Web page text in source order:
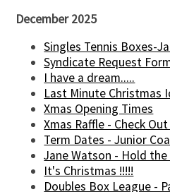
December 2025
Singles Tennis Boxes-
Syndicate Request
I have a dream.....
Last Minute Christmas
Xmas Opening Times
Xmas Raffle - Check
Term Dates - Junior
Jane Watson - Hold
It's Christmas !!!!!
Doubles Box League -